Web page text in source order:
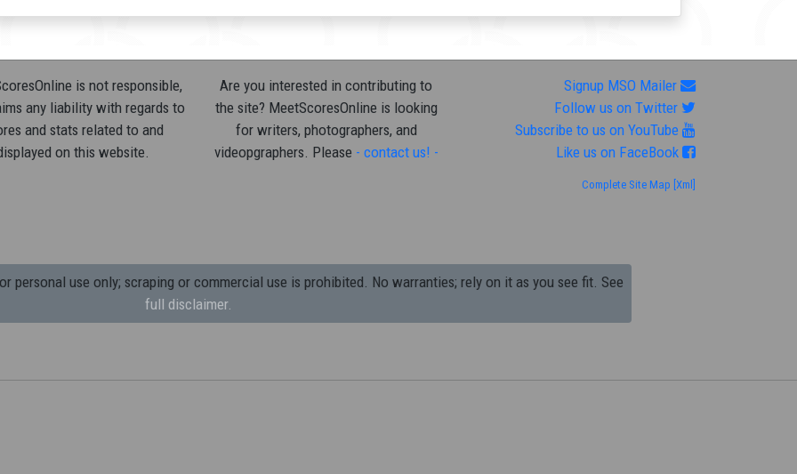
is not responsible,
any liability with regards to
and stats related to and
on this website.
Are you interested in contributing to
the site? MeetScoresOnline is looking
for writers, photographers, and
videopgraphers. Please - contact us! -
Signup MSO Mailer
Follow us on Twitter
Subscribe to us on YouTube
Like us on FaceBook
Complete Site Map [Xml]
personal use only; scraping or commercial use is prohibited. No warranties; rely on it as you see fit. See
full disclaimer.